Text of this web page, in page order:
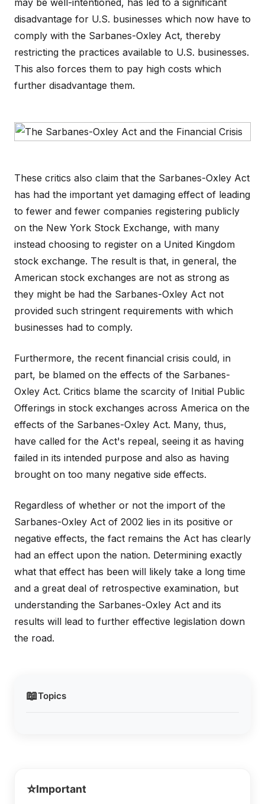
📖Topics
may be well-intentioned, has led to a significant
disadvantage for U.S. businesses which now have to
comply with the Sarbanes-Oxley Act, thereby
restricting the practices available to U.S. businesses.
This also forces them to pay high costs which
further disadvantage them.
These critics also claim that the Sarbanes-Oxley Act
has had the important yet damaging effect of leading
to fewer and fewer companies registering publicly
on the New York Stock Exchange, with many
instead choosing to register on a United Kingdom
stock exchange. The result is that, in general, the
American stock exchanges are not as strong as
they might be had the Sarbanes-Oxley Act not
provided such stringent requirements with which
businesses had to comply.
Furthermore, the recent financial crisis could, in
part, be blamed on the effects of the Sarbanes-
Oxley Act. Critics blame the scarcity of Initial Public
Offerings in stock exchanges across America on the
effects of the Sarbanes-Oxley Act. Many, thus,
have called for the Act's repeal, seeing it as having
failed in its intended purpose and also as having
brought on too many negative side effects.
Regardless of whether or not the import of the
Sarbanes-Oxley Act of 2002 lies in its positive or
negative effects, the fact remains the Act has clearly
had an effect upon the nation. Determining exactly
what that effect has been will likely take a long time
and a great deal of retrospective examination, but
understanding the Sarbanes-Oxley Act and its
results will lead to further effective legislation down
the road.
⭐Important